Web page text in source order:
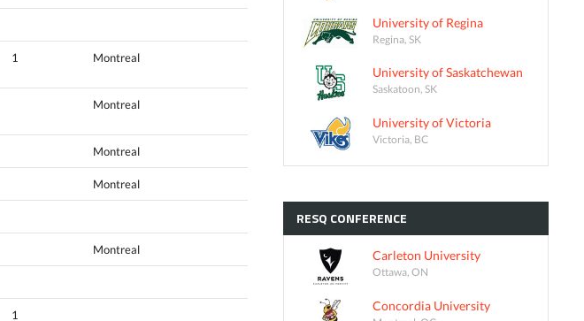
1 Montreal
Montreal
Montreal
Montreal
Montreal
1
University of Regina
Regina, SK
University of Saskatchewan
Saskatoon, SK
University of Victoria
Victoria, BC
RESQ CONFERENCE
Carleton University
Ottawa, ON
Concordia University